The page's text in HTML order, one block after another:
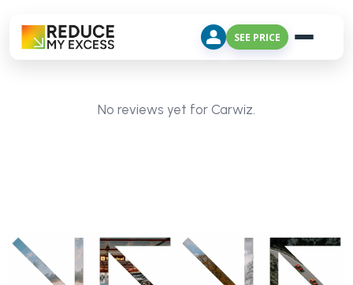
SEE PRICE
No reviews yet for Carwiz.